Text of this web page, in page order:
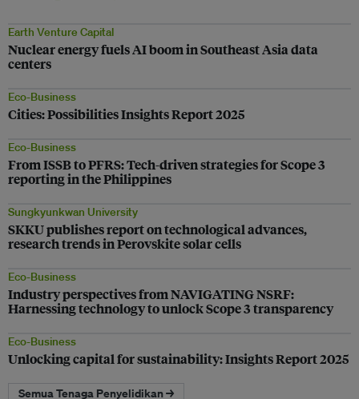
Earth Venture Capital
Nuclear energy fuels AI boom in Southeast Asia data
centers
Eco-Business
Cities: Possibilities Insights Report 2025
Eco-Business
From ISSB to PFRS: Tech-driven strategies for Scope 3
reporting in the Philippines
Sungkyunkwan University
SKKU publishes report on technological advances,
research trends in Perovskite solar cells
Eco-Business
Industry perspectives from NAVIGATING NSRF:
Harnessing technology to unlock Scope 3 transparency
Eco-Business
Unlocking capital for sustainability: Insights Report 2025
Semua Tenaga Penyelidikan →